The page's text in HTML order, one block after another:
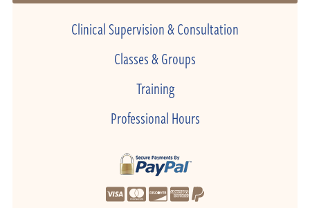
Clinical Supervision & Consultation
Classes & Groups
Training
Professional Hours